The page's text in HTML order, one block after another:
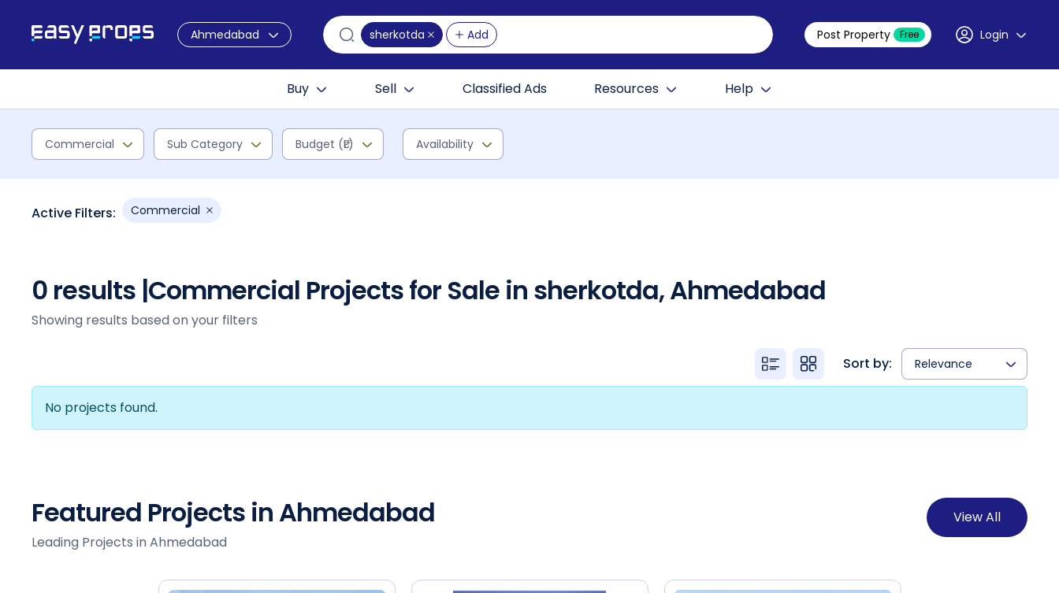
Ahmedabad sherkotda Add Post Property Free Login
Buy Sell Classified Ads Resources Help
Commercial Sub Category Budget (₹L) Availability
Active Filters: Commercial
0 results |Commercial Projects for Sale in sherkotda, Ahmedabad
Showing results based on your filters
Sort by: Relevance
No projects found.
Featured Projects in Ahmedabad
Leading Projects in Ahmedabad
View All